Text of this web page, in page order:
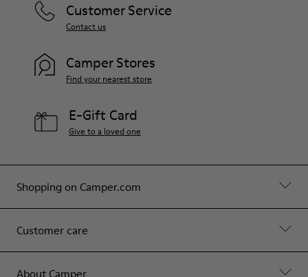
Shopping on Camper.com
Customer care
About Camper
Customer Service
Contact us
Camper Stores
Find your nearest store
E-Gift Card
Give to a loved one